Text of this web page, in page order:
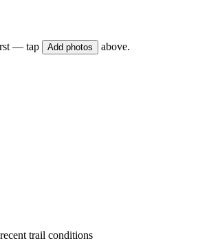
— tap Add photos above.
trail conditions